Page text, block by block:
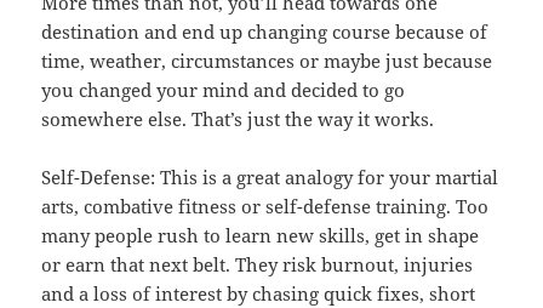
destination and end up changing course because of
time, weather, circumstances or maybe just because
you changed your mind and decided to go
somewhere else. That’s just the way it works.
Self-Defense: This is a great analogy for your martial
arts, combative fitness or self-defense training. Too
many people rush to learn new skills, get in shape
or earn that next belt. They risk burnout, injuries
and a loss of interest by chasing quick fixes, short